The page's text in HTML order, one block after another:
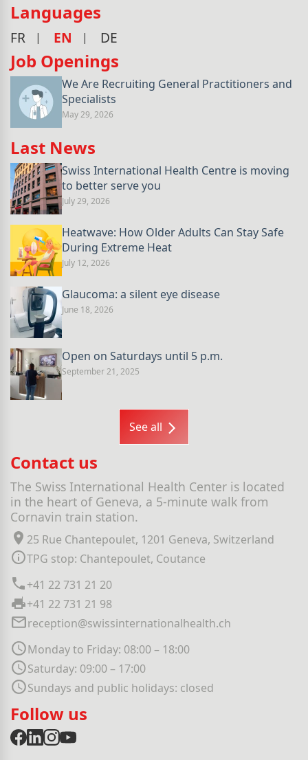
Languages
FR EN DE
Job Openings
We Are Recruiting General Practitioners and
Specialists
May 29, 2026
Last News
Swiss International Health Centre is moving
to better serve you
July 29, 2026
Heatwave: How Older Adults Can Stay Safe
During Extreme Heat
July 12, 2026
Glaucoma: a silent eye disease
June 18, 2026
Open on Saturdays until 5 p.m.
September 21, 2025
See all
Contact us
The Swiss International Health Center is located
in the heart of Geneva, a 5-minute walk from
Cornavin train station.
25 Rue Chantepoulet, 1201 Geneva, Switzerland
TPG stop: Chantepoulet, Coutance
+41 22 731 21 20
+41 22 731 21 98
reception@swissinternationalhealth.ch
Monday to Friday: 08:00 – 18:00
Saturday: 09:00 – 17:00
Sundays and public holidays: closed
Follow us